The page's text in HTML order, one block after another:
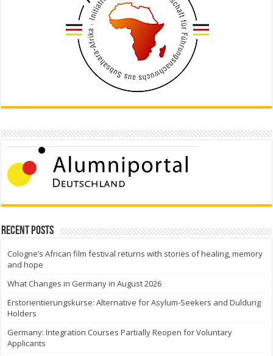
Recent Posts
Cologne’s African film festival returns with stories of healing, memory
and hope
What Changes in Germany in August 2026
Erstorientierungskurse: Alternative for Asylum-Seekers and Duldung
Holders
Germany: Integration Courses Partially Reopen for Voluntary
Applicants